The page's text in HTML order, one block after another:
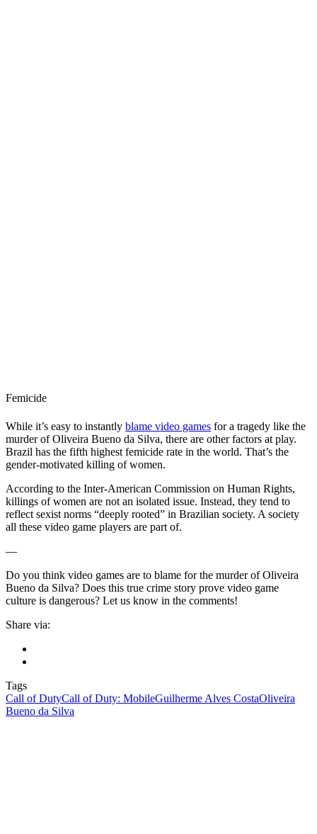
Femicide
While it’s easy to instantly blame video games for a tragedy like the
murder of Oliveira Bueno da Silva, there are other factors at play.
Brazil has the fifth highest femicide rate in the world. That’s the
gender-motivated killing of women.
According to the Inter-American Commission on Human Rights,
killings of women are not an isolated issue. Instead, they tend to
reflect sexist norms “deeply rooted” in Brazilian society. A society
all these video game players are part of.
—
Do you think video games are to blame for the murder of Oliveira
Bueno da Silva? Does this true crime story prove video game
culture is dangerous? Let us know in the comments!
Share via:
Tags
Call of DutyCall of Duty: MobileGuilherme Alves CostaOliveira
Bueno da Silva